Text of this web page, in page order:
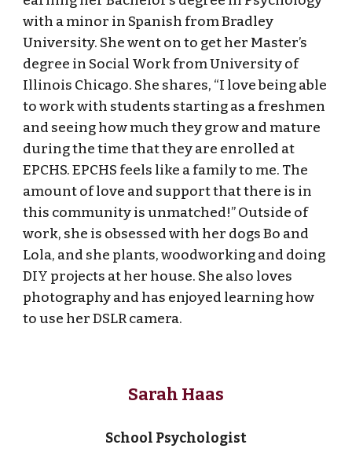
with a minor in Spanish from Bradley
University. She went on to get her Master’s
degree in Social Work from University of
Illinois Chicago. She shares, “I love being able
to work with students starting as a freshmen
and seeing how much they grow and mature
during the time that they are enrolled at
EPCHS. EPCHS feels like a family to me. The
amount of love and support that there is in
this community is unmatched!” Outside of
work, she is obsessed with her dogs Bo and
Lola, and she plants, woodworking and doing
DIY projects at her house. She also loves
photography and has enjoyed learning how
to use her DSLR camera.
Sarah Haas
School Psychologist